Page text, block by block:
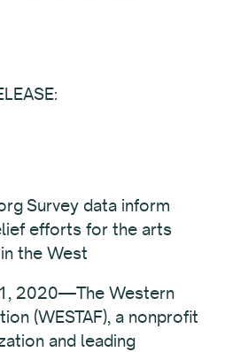
Survey data inform
efforts for the arts
the West
1, 2020—The Western
(WESTAF), a nonprofit
and leading